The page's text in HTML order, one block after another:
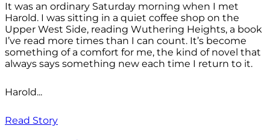
It was an ordinary Saturday morning when I met
Harold. I was sitting in a quiet coffee shop on the
Upper West Side, reading Wuthering Heights, a book
I’ve read more times than I can count. It’s become
something of a comfort for me, the kind of novel that
always says something new each time I return to it.
Harold...
Read Story